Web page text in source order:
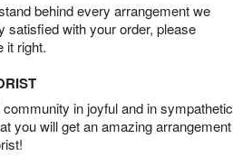
behind every arrangement we
satisfied with your order, please
it right.
in joyful and in sympathetic
you will get an amazing arrangement